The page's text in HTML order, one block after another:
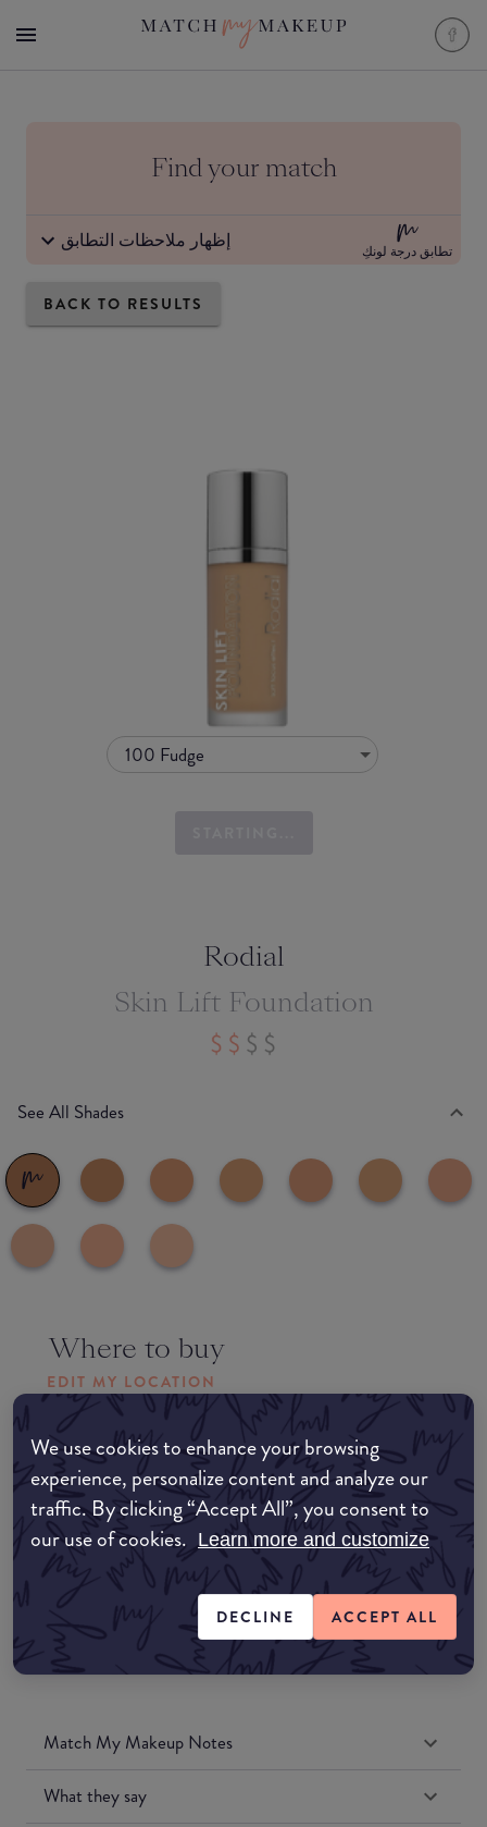
We use cookies to enhance your browsing
experience, personalize content and analyze our
traffic. By clicking “Accept All”, you consent to
our use of cookies. Learn more and customize
DECLINE ACCEPT ALL
Find your match
إظهار ملاحظات التطابق تطابق درجة لونكِ
BACK TO RESULTS
100 Fudge
Rodial
Skin Lift Foundation
See All Shades
Where to buy
EDIT MY LOCATION
Amazon AU
Amazon UK
Match My Makeup Notes
What they say